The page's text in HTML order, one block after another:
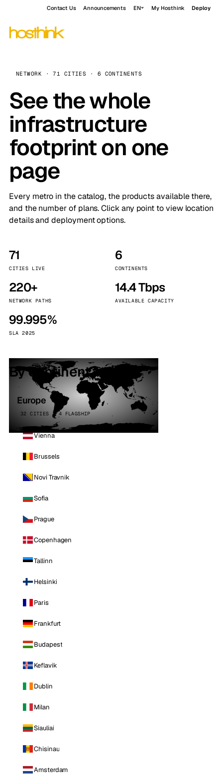
Contact Us Announcements EN My Hosthink Deploy
NETWORK · 71 CITIES · 6 CONTINENTS
See the whole
infrastructure
footprint on one
page
Every metro in the catalog, the products available there,
and the number of plans. Click any point to view location
details and deployment options.
71
CITIES LIVE
6
CONTINENTS
220+
NETWORK PATHS
14.4 Tbps
AVAILABLE CAPACITY
99.995%
SLA 2025
By continent
Europe
32 CITIES · 4 FLAGSHIP
Vienna
Brussels
Novi Travnik
Sofia
Prague
Copenhagen
Tallinn
Helsinki
Paris
Frankfurt
Budapest
Keflavik
Dublin
Milan
Siauliai
Chisinau
Amsterdam